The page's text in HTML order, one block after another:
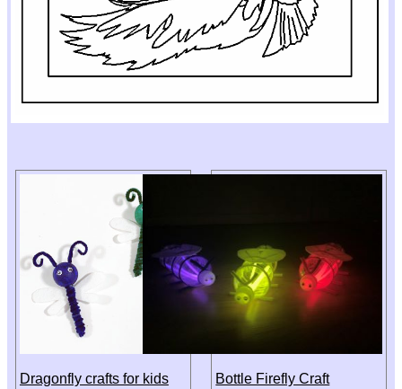
Dragonfly crafts for kids Bottle Firefly Craft